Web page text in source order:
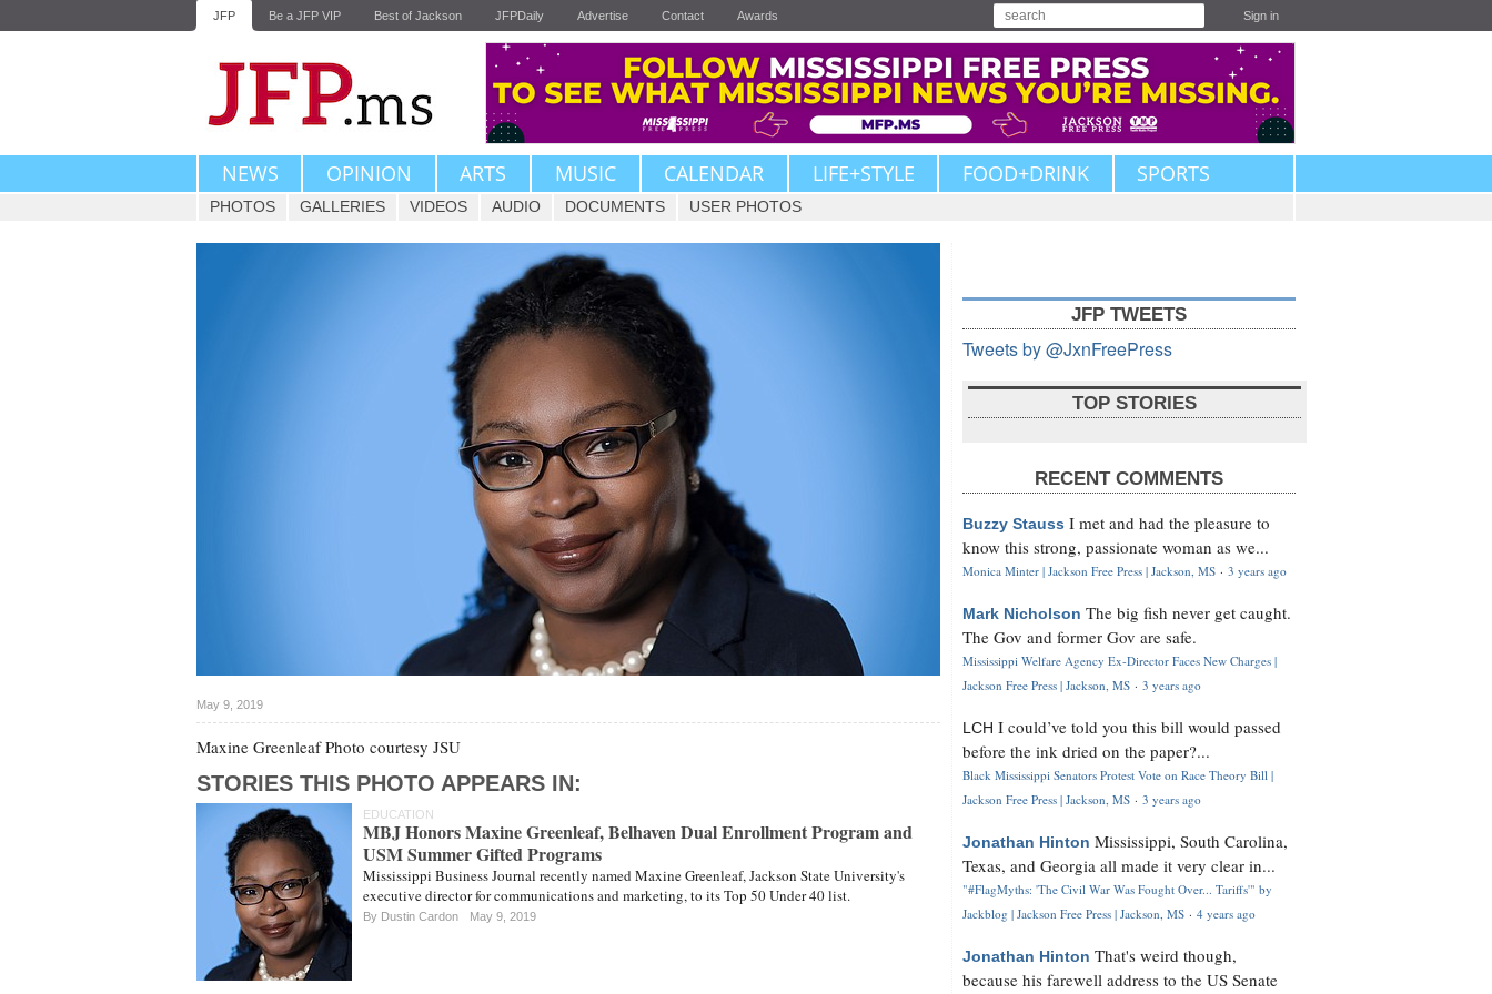
JFP Be a JFP VIP Best of Jackson JFPDaily Advertise Contact Awards Sign in
NEWS OPINION ARTS MUSIC CALENDAR LIFE+STYLE FOOD+DRINK SPORTS
PHOTOS GALLERIES VIDEOS AUDIO DOCUMENTS USER PHOTOS
May 9, 2019
Maxine Greenleaf Photo courtesy JSU
STORIES THIS PHOTO APPEARS IN:
EDUCATION
MBJ Honors Maxine Greenleaf, Belhaven Dual Enrollment Program and
USM Summer Gifted Programs
Mississippi Business Journal recently named Maxine Greenleaf, Jackson State University's
executive director for communications and marketing, to its Top 50 Under 40 list.
By Dustin Cardon May 9, 2019
JFP TWEETS
Tweets by @JxnFreePress
TOP STORIES
RECENT COMMENTS
Buzzy Stauss I met and had the pleasure to
know this strong, passionate woman as we...
Monica Minter | Jackson Free Press | Jackson, MS · 3 years ago
Mark Nicholson The big fish never get caught.
The Gov and former Gov are safe.
Mississippi Welfare Agency Ex-Director Faces New Charges |
Jackson Free Press | Jackson, MS · 3 years ago
LCH I could’ve told you this bill would passed
before the ink dried on the paper?...
Black Mississippi Senators Protest Vote on Race Theory Bill |
Jackson Free Press | Jackson, MS · 3 years ago
Jonathan Hinton Mississippi, South Carolina,
Texas, and Georgia all made it very clear in...
"#FlagMyths: 'The Civil War Was Fought Over... Tariffs'" by
Jackblog | Jackson Free Press | Jackson, MS · 4 years ago
Jonathan Hinton That's weird though,
because his farewell address to the US Senate